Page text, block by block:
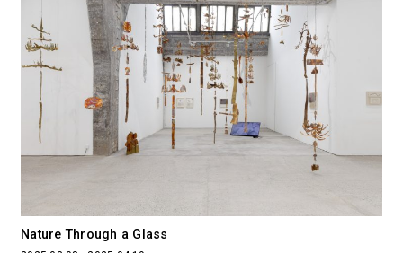
Nature Through a Glass